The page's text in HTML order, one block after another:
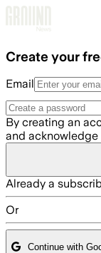
Create your
Email
By creating an
and acknowledge
Already a
Or
Continue with